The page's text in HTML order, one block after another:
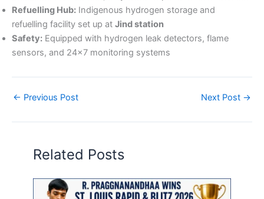
Refuelling Hub: Indigenous hydrogen storage and
refuelling facility set up at Jind station
Safety: Equipped with hydrogen leak detectors, flame
sensors, and 24×7 monitoring systems
← Previous Post Next Post →
Related Posts